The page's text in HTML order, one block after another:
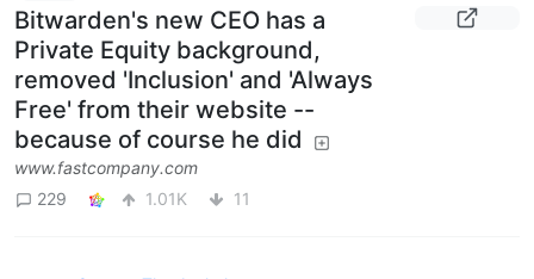
Bitwarden's new CEO has a
Private Equity background,
removed 'Inclusion' and 'Always
Free' from their website --
because of course he did
www.fastcompany.com
229
1.01K 11